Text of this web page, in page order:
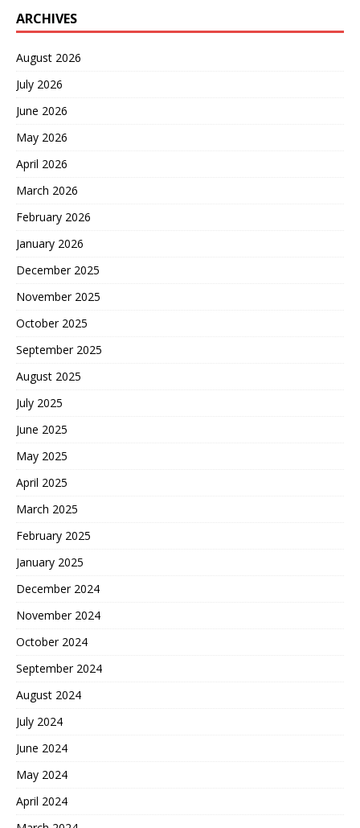
ARCHIVES
August 2026
July 2026
June 2026
May 2026
April 2026
March 2026
February 2026
January 2026
December 2025
November 2025
October 2025
September 2025
August 2025
July 2025
June 2025
May 2025
April 2025
March 2025
February 2025
January 2025
December 2024
November 2024
October 2024
September 2024
August 2024
July 2024
June 2024
May 2024
April 2024